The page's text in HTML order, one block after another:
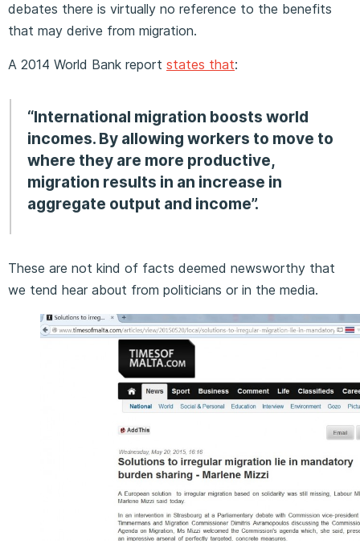
debates there is virtually no reference to the benefits
that may derive from migration.
A 2014 World Bank report states that:
“International migration boosts world
incomes. By allowing workers to move to
where they are more productive,
migration results in an increase in
aggregate output and income”.
These are not kind of facts deemed newsworthy that
we tend hear about from politicians or in the media.